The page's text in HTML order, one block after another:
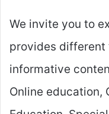
We invite you to
provides different
informative
Online education,